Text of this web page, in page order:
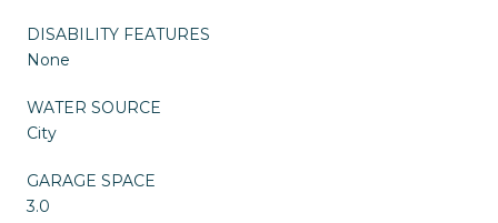
DISABILITY FEATURES
None
WATER SOURCE
City
GARAGE SPACE
3.0